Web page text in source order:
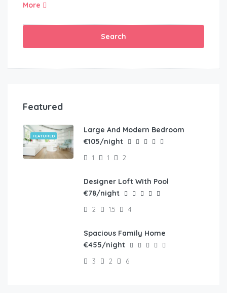
More
Search
Featured
FEATURED
Large And Modern Bedroom
€105/night
1 1 2
Designer Loft With Pool
€78/night
2 1.5 4
Spacious Family Home
€455/night
3 2 6